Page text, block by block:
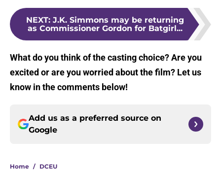
NEXT: J.K. Simmons may be returning
as Commissioner Gordon for Batgirl...
What do you think of the casting choice? Are you
excited or are you worried about the film? Let us
know in the comments below!
Add us as a preferred source on
Google
Home / DCEU